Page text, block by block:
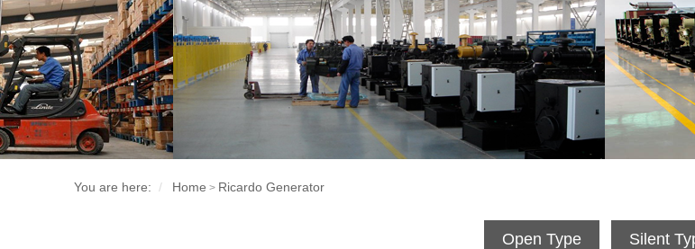
You are here: Home > Ricardo Generator
Open Type Silent